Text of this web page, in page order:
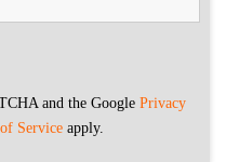
and the GooglePrivacy
Service apply.